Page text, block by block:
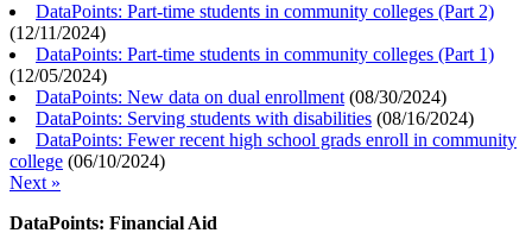
DataPoints: Part-time students in community colleges (Part 2)
(12/11/2024)
DataPoints: Part-time students in community colleges (Part 1)
(12/05/2024)
DataPoints: New data on dual enrollment (08/30/2024)
DataPoints: Serving students with disabilities (08/16/2024)
DataPoints: Fewer recent high school grads enroll in community
college (06/10/2024)
Next »
DataPoints: Financial Aid